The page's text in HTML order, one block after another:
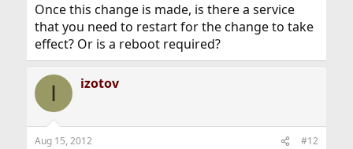
Once this change is made, is there a service
that you need to restart for the change to take
effect? Or is a reboot required?
I izotov
Aug 15, 2012 #12